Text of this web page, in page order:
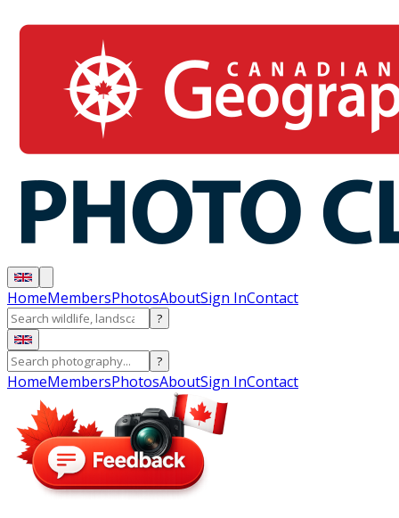
HomeMembersPhotosAboutSign InContact
?
?
HomeMembersPhotosAboutSign InContact